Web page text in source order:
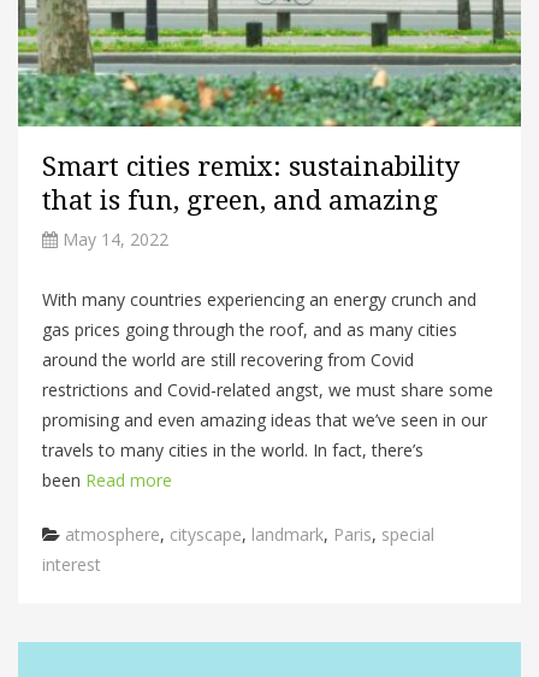
Smart cities remix: sustainability
that is fun, green, and amazing
May 14, 2022
With many countries experiencing an energy crunch and
gas prices going through the roof, and as many cities
around the world are still recovering from Covid
restrictions and Covid-related angst, we must share some
promising and even amazing ideas that we’ve seen in our
travels to many cities in the world. In fact, there’s
been Read more
Categories
atmosphere, cityscape, landmark, Paris, special
interest